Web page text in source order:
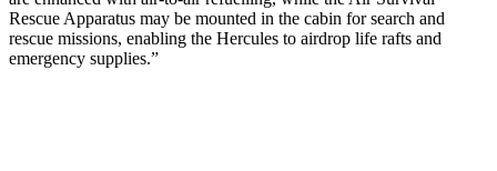
Rescue Apparatus may be mounted in the cabin for search and
rescue missions, enabling the Hercules to airdrop life rafts and
emergency supplies.”